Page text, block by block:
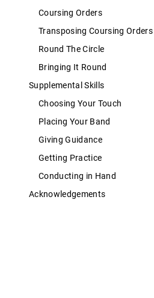
Coursing Orders
Transposing Coursing Orders
Round The Circle
Bringing It Round
Supplemental Skills
Choosing Your Touch
Placing Your Band
Giving Guidance
Getting Practice
Conducting in Hand
Acknowledgements